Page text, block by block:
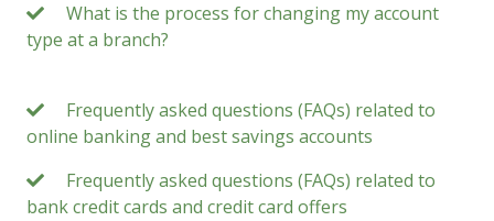
What is the process for changing my account
type at a branch?
Frequently asked questions (FAQs) related to
online banking and best savings accounts
Frequently asked questions (FAQs) related to
bank credit cards and credit card offers